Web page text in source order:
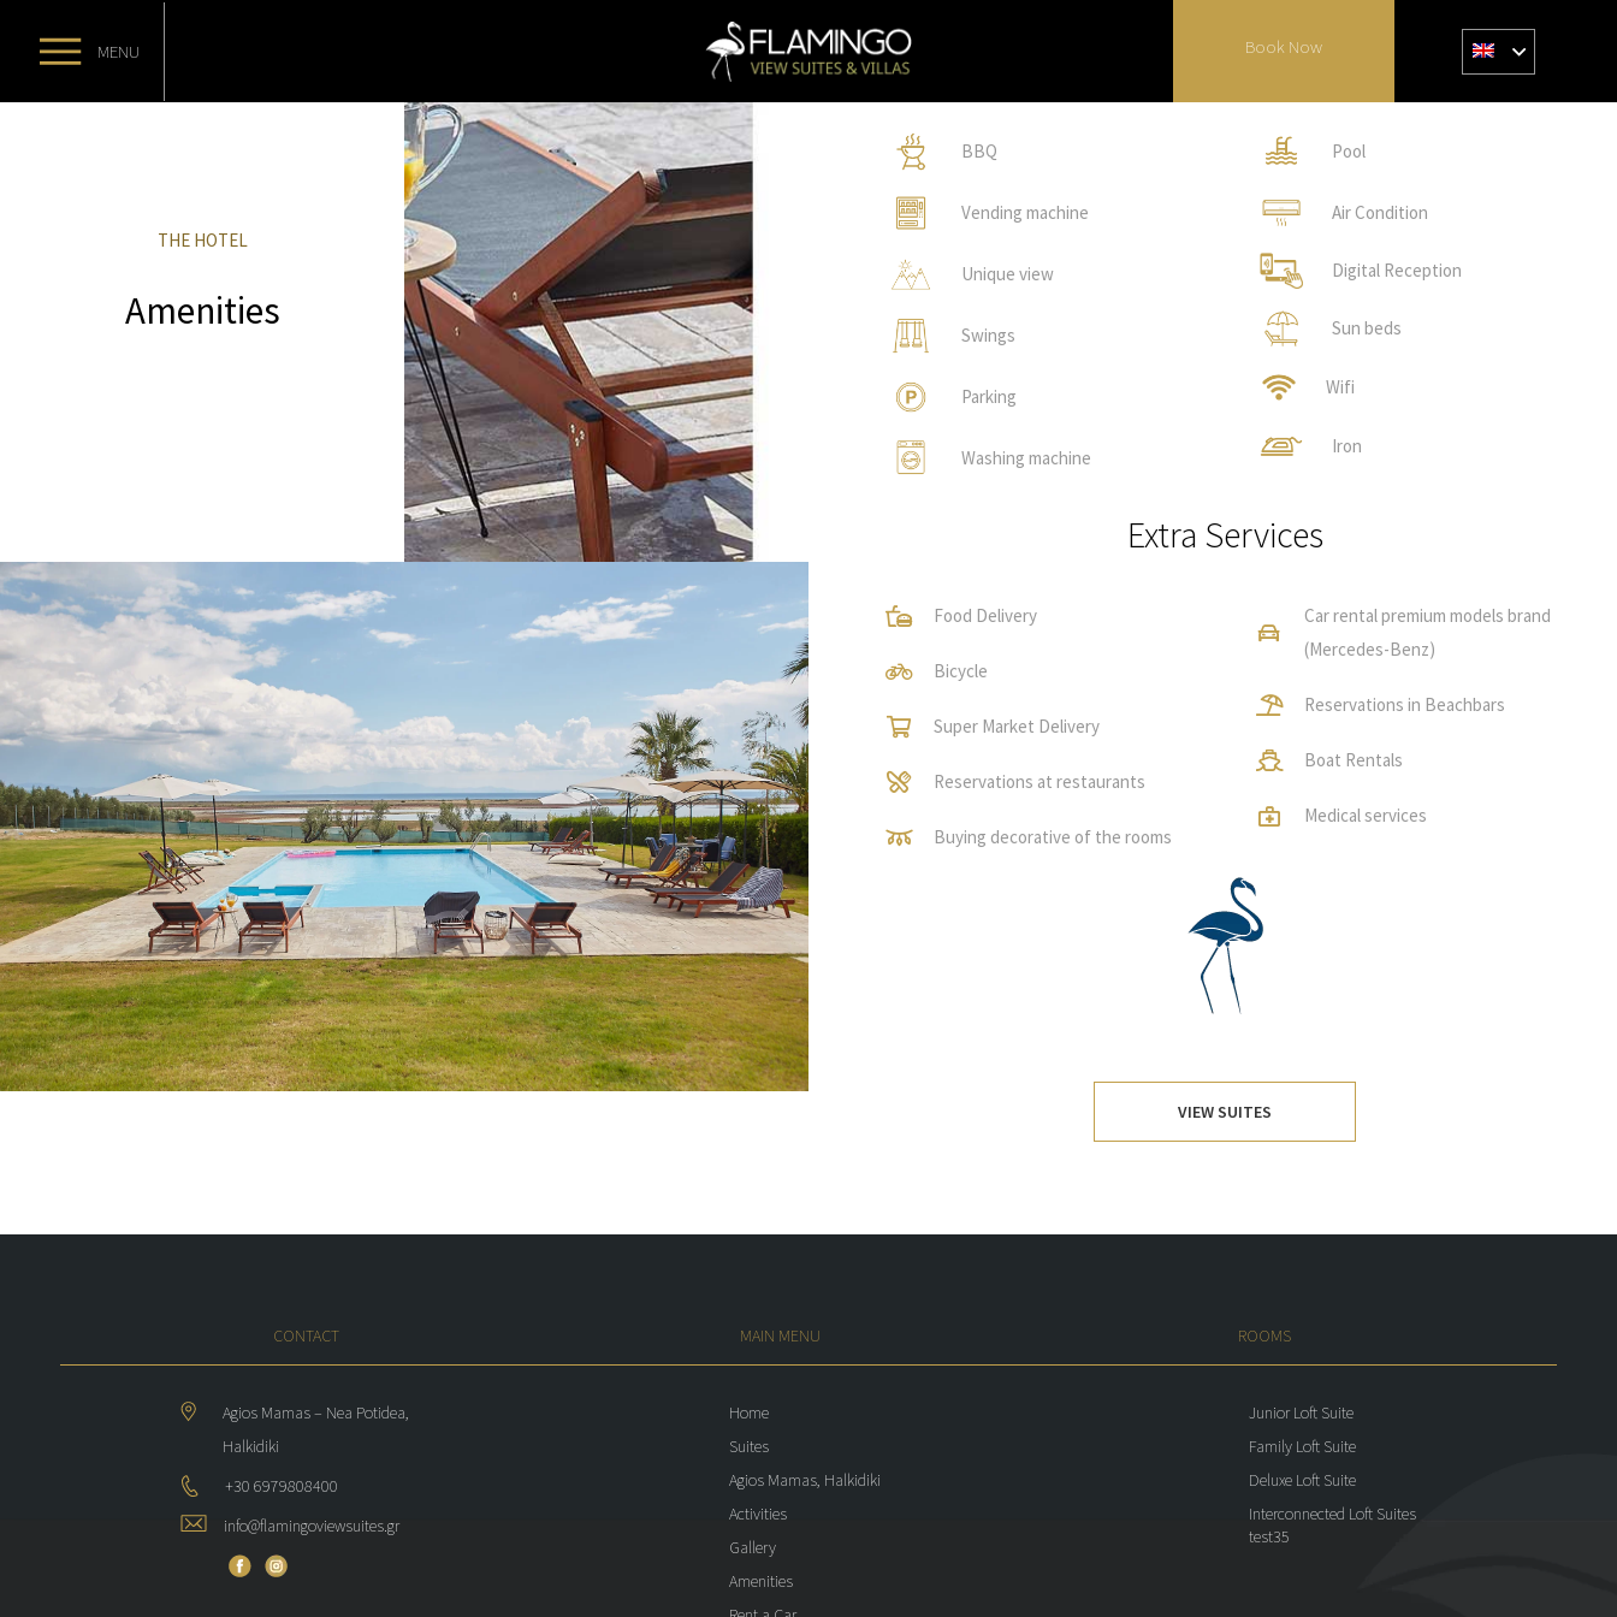
MENU Book Now
THE HOTEL
Amenities
BBQ
Vending machine
Unique view
Swings
Parking
Washing machine
Pool
Air Condition
Digital Reception
Sun beds
Wifi
Iron
Extra Services
Food Delivery
Bicycle
Super Market Delivery
Reservations at restaurants
Buying decorative of the rooms
Car rental premium models brand
(Mercedes-Benz)
Reservations in Beachbars
Boat Rentals
Medical services
VIEW SUITES
CONTACT MAIN MENU ROOMS
Agios Mamas – Nea Potidea,
Halkidiki
+30 6979808400
info@flamingoviewsuites.gr
Home
Suites
Agios Mamas, Halkidiki
Activities
Gallery
Amenities
Junior Loft Suite
Family Loft Suite
Deluxe Loft Suite
Interconnected Loft Suites
test35